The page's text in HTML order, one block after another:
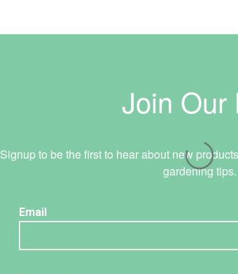
Join Our
Signup to be the first to hear about new
gardening tips.